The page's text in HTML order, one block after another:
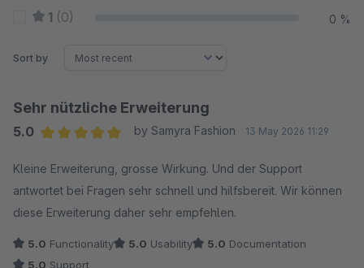
1 (0) 0 %
Sort by
Sehr nützliche Erweiterung
5.0
by Samyra Fashion 13 May 2026 11:29
Kleine Erweiterung, grosse Wirkung. Und der Support
antwortet bei Fragen sehr schnell und hilfsbereit. Wir können
diese Erweiterung daher sehr empfehlen.
5.0 Functionality 5.0 Usability 5.0 Documentation
5.0 Support